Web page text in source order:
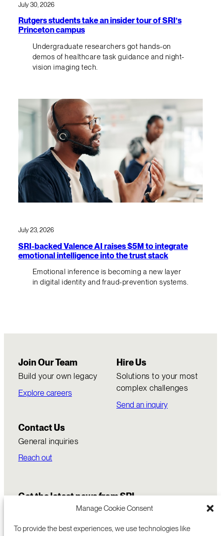
Manage Cookie Consent
To provide the best experiences, we use technologies like
July 30, 2026
Rutgers students take an insider tour of SRI’s
Princeton campus
Undergraduate researchers got hands-on
demos of healthcare task guidance and night-
vision imaging tech.
July 23, 2026
SRI-backed Valence AI raises $5M to integrate
emotional intelligence into the trust stack
Emotional inference is becoming a new layer
in digital identity and fraud-prevention systems.
Join Our Team
Build your own legacy
Explore careers
Hire Us
Solutions to your most
complex challenges
Send an inquiry
Contact Us
General inquiries
Reach out
Get the latest news from SRI